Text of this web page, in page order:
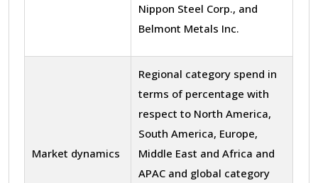
Nippon Steel Corp., and
Belmont Metals Inc.
Market dynamics
Regional category spend in
terms of percentage with
respect to North America,
South America, Europe,
Middle East and Africa and
APAC and global category